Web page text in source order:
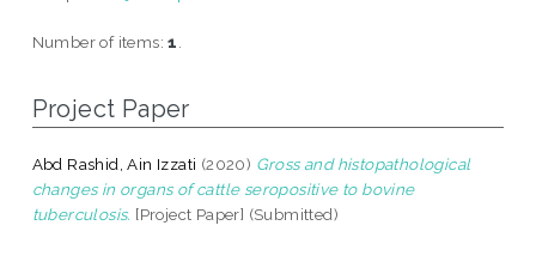
Number of items:1
Project Paper
Abd Rashid, Ain Izzati (2020) Gross and histopathological
changes in organs of cattle seropositive to bovine
tuberculosis. [Project Paper] (Submitted)